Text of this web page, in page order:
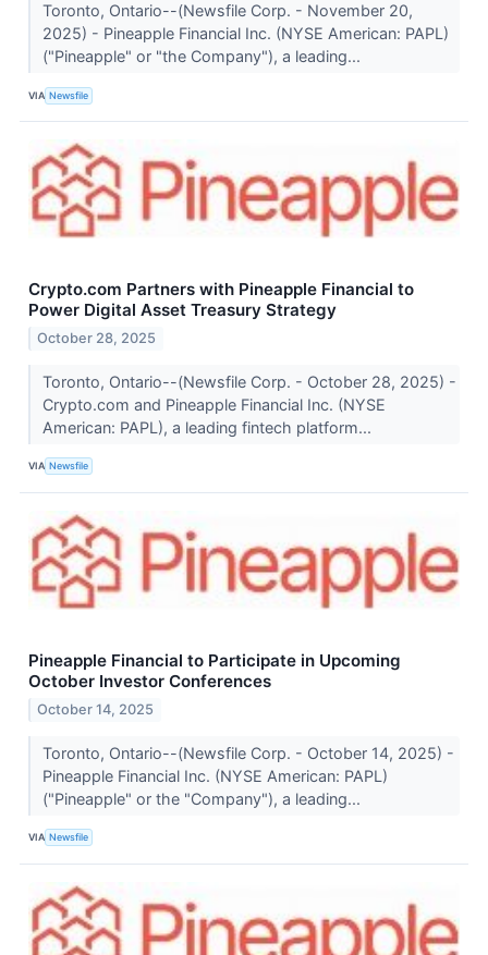
Toronto, Ontario--(Newsfile Corp. - November 20,
2025) - Pineapple Financial Inc. (NYSE American: PAPL)
("Pineapple" or "the Company"), a leading...
VIA Newsfile
Crypto.com Partners with Pineapple Financial to
Power Digital Asset Treasury Strategy
October 28, 2025
Toronto, Ontario--(Newsfile Corp. - October 28, 2025) -
Crypto.com and Pineapple Financial Inc. (NYSE
American: PAPL), a leading fintech platform...
VIA Newsfile
Pineapple Financial to Participate in Upcoming
October Investor Conferences
October 14, 2025
Toronto, Ontario--(Newsfile Corp. - October 14, 2025) -
Pineapple Financial Inc. (NYSE American: PAPL)
("Pineapple" or the "Company"), a leading...
VIA Newsfile